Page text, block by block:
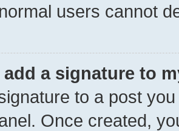
users cannot
add a signature to
to a post
Once created,